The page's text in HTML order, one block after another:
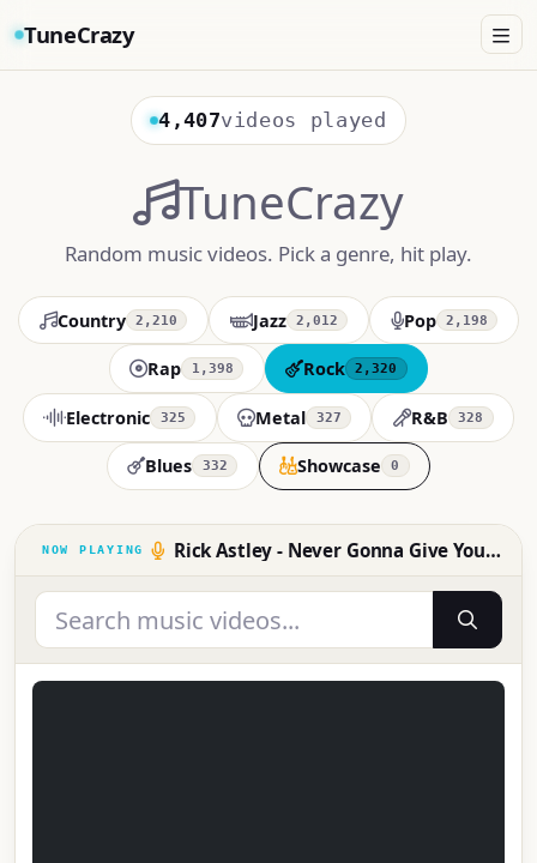
TuneCrazy
4,407videos played
TuneCrazy
Random music videos. Pick a genre, hit play.
Country 2,210 Jazz 2,012 Pop 2,198
Rap 1,398 Rock 2,320
Electronic 325 Metal 327 R&B 328
Blues 332 Showcase 0
Rick Astley - Never Gonna Give You Up